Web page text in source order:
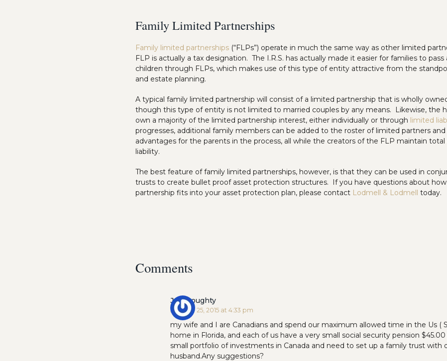
Family Limited Partnerships
Family limited partnerships (“FLPs”) operate in much the same way as other limited
FLP is actually a tax designation. The I.R.S. has actually made it easier for families to
children through FLPs, which makes use of this type of entity attractive from the
and estate planning.
A typical family limited partnership will consist of a limited partnership that is wholly
though this type of entity is not limited to married couples by any means. Likewise, the
own a majority of the limited partnership interest, either individually or through limited
progresses, additional family members can be added to the roster of limited partners
advantages for the parents in the process, all while the creators of the FLP maintain
liability.
The best feature of family limited partnerships, however, is that they can be used in
trusts to create bullet proof asset protection structures. If you have questions about
partnership fits into your asset protection plan, please contact Lodmell & Lodmell today.
Comments
Jeff Doughty
January 25, 2015 at 4:33 pm
my wife and I are Canadians and spend our maximum allowed time in the Us (
home in Florida, and each of us have a very small social security pension
small portfolio of investments in Canada and need to set up a family trust with
husband.Any suggestions?